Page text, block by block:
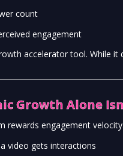
count
engagement
accelerator tool. While it
Growth Alone
rewards engagement
video gets interactions